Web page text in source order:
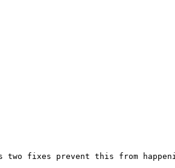
fixes prevent this from